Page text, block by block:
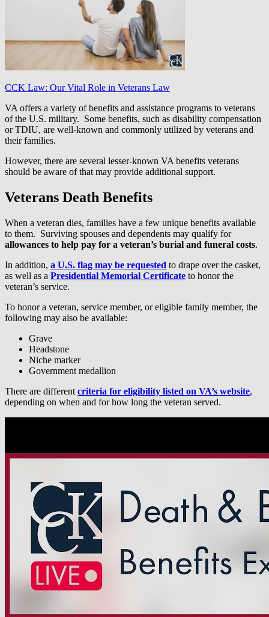
CCK Law: Our Vital Role in Veterans Law
VA offers a variety of benefits and assistance programs to veterans
of the U.S. military. Some benefits, such as disability compensation
or TDIU, are well-known and commonly utilized by veterans and
their families.
However, there are several lesser-known VA benefits veterans
should be aware of that may provide additional support.
Veterans Death Benefits
When a veteran dies, families have a few unique benefits available
to them. Surviving spouses and dependents may qualify for
allowances to help pay for a veteran’s burial and funeral costs.
In addition, a U.S. flag may be requested to drape over the casket,
as well as a Presidential Memorial Certificate to honor the
veteran’s service.
To honor a veteran, service member, or eligible family member, the
following may also be available:
Grave
Headstone
Niche marker
Government medallion
There are different criteria for eligibility listed on VA’s website,
depending on when and for how long the veteran served.